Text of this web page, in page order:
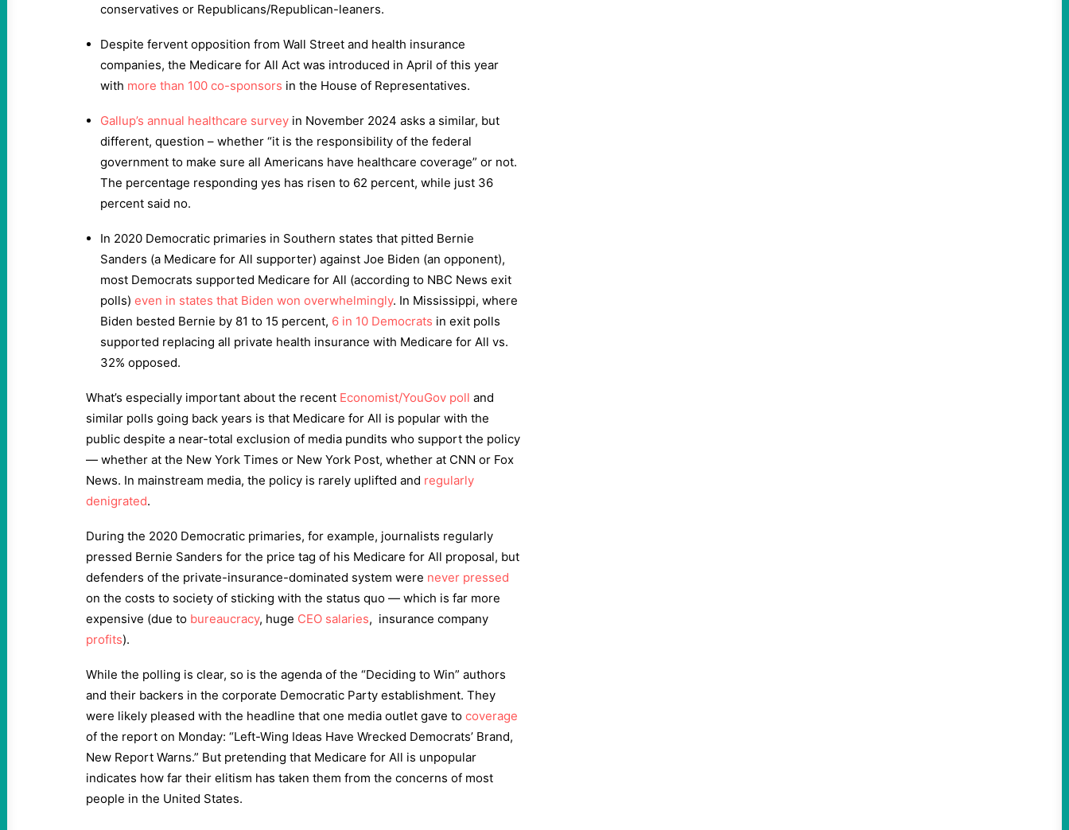
conservatives or Republicans/Republican-leaners.
Despite fervent opposition from Wall Street and health insurance
companies, the Medicare for All Act was introduced in April of this year
with more than 100 co-sponsors in the House of Representatives.
Gallup’s annual healthcare survey in November 2024 asks a similar, but
different, question – whether “it is the responsibility of the federal
government to make sure all Americans have healthcare coverage” or not.
The percentage responding yes has risen to 62 percent, while just 36
percent said no.
In 2020 Democratic primaries in Southern states that pitted Bernie
Sanders (a Medicare for All supporter) against Joe Biden (an opponent),
most Democrats supported Medicare for All (according to NBC News exit
polls) even in states that Biden won overwhelmingly. In Mississippi, where
Biden bested Bernie by 81 to 15 percent, 6 in 10 Democrats in exit polls
supported replacing all private health insurance with Medicare for All vs.
32% opposed.
What’s especially important about the recent Economist/YouGov poll and
similar polls going back years is that Medicare for All is popular with the
public despite a near-total exclusion of media pundits who support the policy
— whether at the New York Times or New York Post, whether at CNN or Fox
News. In mainstream media, the policy is rarely uplifted and regularly
denigrated.
During the 2020 Democratic primaries, for example, journalists regularly
pressed Bernie Sanders for the price tag of his Medicare for All proposal, but
defenders of the private-insurance-dominated system were never pressed
on the costs to society of sticking with the status quo — which is far more
expensive (due to bureaucracy, huge CEO salaries, insurance company
profits).
While the polling is clear, so is the agenda of the “Deciding to Win” authors
and their backers in the corporate Democratic Party establishment. They
were likely pleased with the headline that one media outlet gave to coverage
of the report on Monday: “Left-Wing Ideas Have Wrecked Democrats’ Brand,
New Report Warns.” But pretending that Medicare for All is unpopular
indicates how far their elitism has taken them from the concerns of most
people in the United States.